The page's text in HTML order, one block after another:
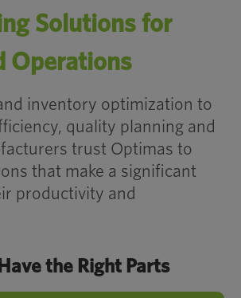
More Efficiency.
Line Walks
Solutions for
Operations
inventory optimization to
quality planning and
trust Optimas to
that make a significant
productivity and
the Right Parts